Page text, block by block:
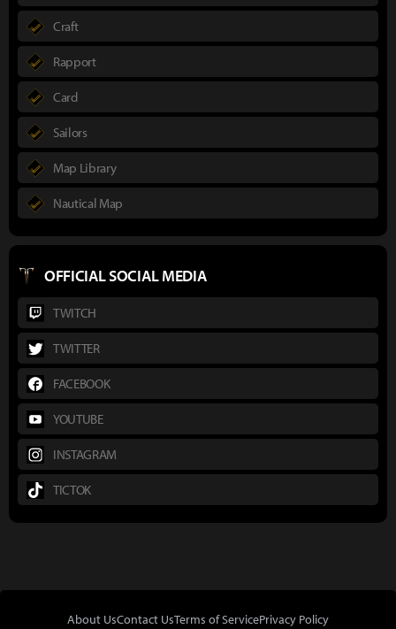
Craft
Rapport
Card
Sailors
Map Library
Nautical Map
OFFICIAL SOCIAL MEDIA
TWITCH
TWITTER
FACEBOOK
YOUTUBE
INSTAGRAM
TICTOK
About UsContact UsTerms of ServicePrivacy Policy